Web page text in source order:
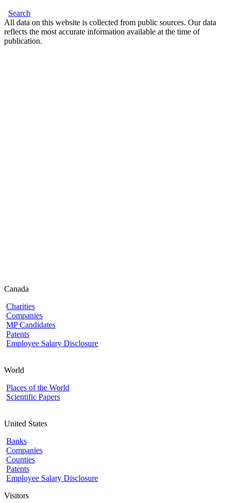
Search
All data on this website is collected from public sources. Our data
reflects the most accurate information available at the time of
publication.
Canada
Charities
Companies
MP Candidates
Patents
Employee Salary Disclosure
World
Places of the World
Scientific Papers
United States
Banks
Companies
Counties
Patents
Employee Salary Disclosure
Visitors